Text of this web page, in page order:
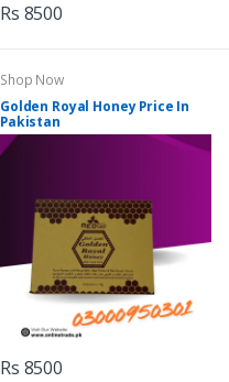
Rs 8500
Shop Now
Golden Royal Honey Price In
Pakistan
Rs 8500